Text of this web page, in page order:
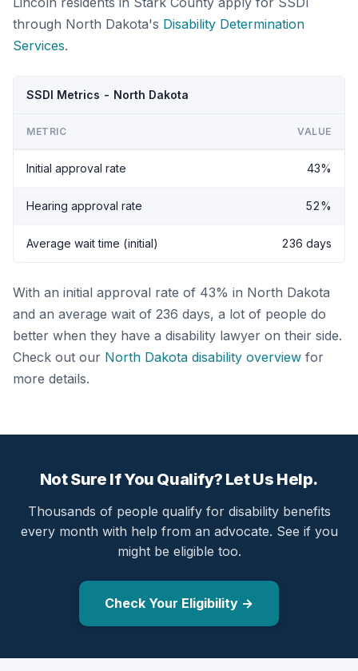
through North Dakota's Disability Determination
Services.
SSDI Metrics - North Dakota
METRIC VALUE
Initial approval rate 43%
Hearing approval rate 52%
Average wait time (initial) 236 days
With an initial approval rate of 43% in North Dakota
and an average wait of 236 days, a lot of people do
better when they have a disability lawyer on their side.
Check out our North Dakota disability overview for
more details.
Not Sure If You Qualify? Let Us Help.
Thousands of people qualify for disability benefits
every month with help from an advocate. See if you
might be eligible too.
Check Your Eligibility →